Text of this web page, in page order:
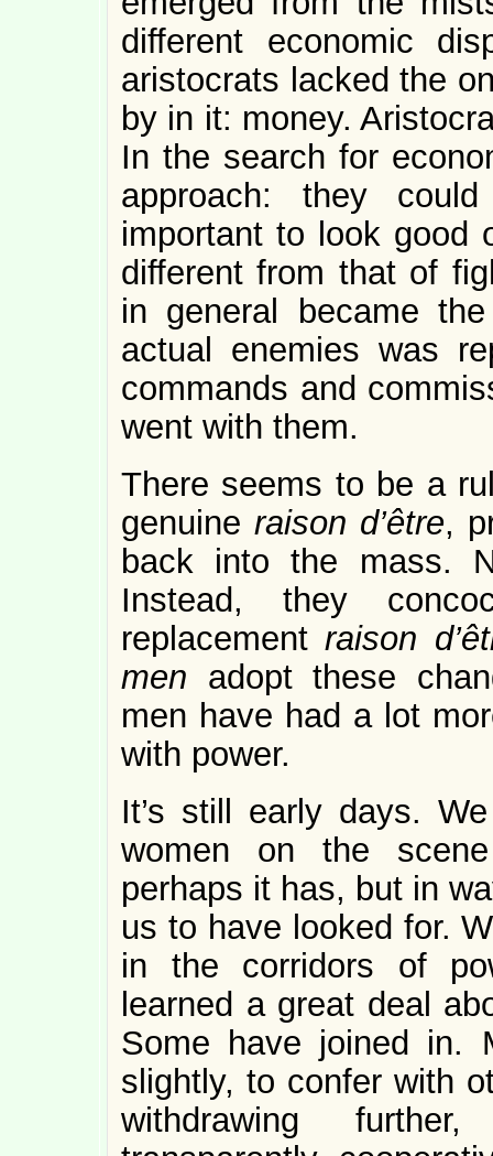
different economic
aristocrats lacked the
by in it: money.
In the search for
approach: they
important to look good
different from that of
in general became
actual enemies was
commands and
went with them.
There seems to be a
genuineraison d’être,
back into the mass.
Instead, they
replacementraison
men adopt these
men have had a lot
with power.
It’s still early days.
women on the
perhaps it has, but in
us to have looked for.
in the corridors of
learned a great deal
Some have joined in.
slightly, to confer with
withdrawing